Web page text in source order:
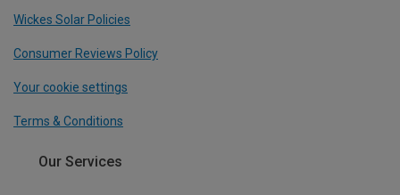
Wickes Solar Policies
Consumer Reviews Policy
Your cookie settings
Terms & Conditions
Our Services